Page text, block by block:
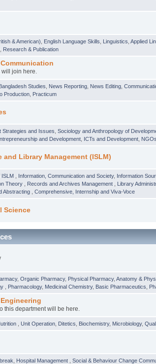
& American) English Language Skills Linguistics ,Applied
Research & Publication
join here.
Studies News Reporting News Editing ,
Production Practicum
Strategies and Issues ,Sociology and Anthropology of
and Development ICTs and Development
and Library Management (ISLM)
ISLM Information, Communication and Society, Information
Theory
Records and Archives Management Library
Abstracting
,Comprehensive, Internship and Viva-Voce
Science
,Organic Pharmacy, Physical Pharmacy,Anatomy &
Pharmacology, Medicinal Chemistry, Basic Pharmaceutics
this department will be here.
,Unit Operation Ditetics Biochemistry, Microbiology,
Hospital Management ,Social & Behaviour Change